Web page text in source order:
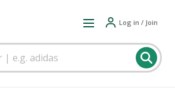
Log in / Join